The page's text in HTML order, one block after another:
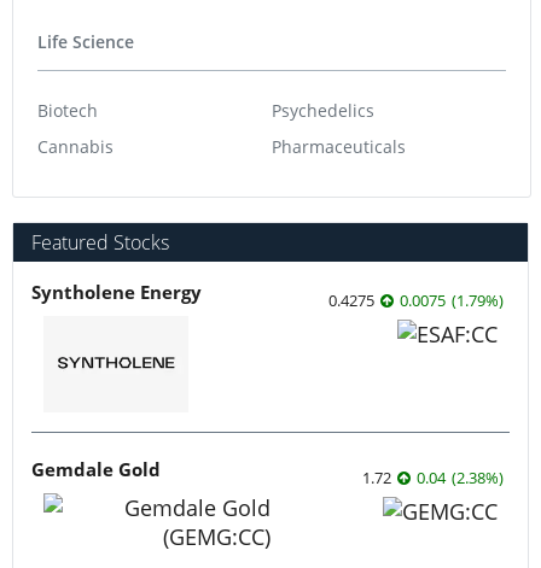
Life Science
Biotech
Cannabis
Psychedelics
Pharmaceuticals
Featured Stocks
Syntholene Energy 0.4275 0.0075 (1.79%)
Gemdale Gold 1.72 0.04 (2.38%)